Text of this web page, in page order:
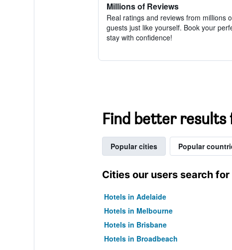
Millions of Reviews
Real ratings and reviews from millions
guests just like yourself. Book your
stay with confidence!
Find better results
Popular cities Popular
Cities our users search for
Hotels in Adelaide
Hotels in Melbourne
Hotels in Brisbane
Hotels in Broadbeach